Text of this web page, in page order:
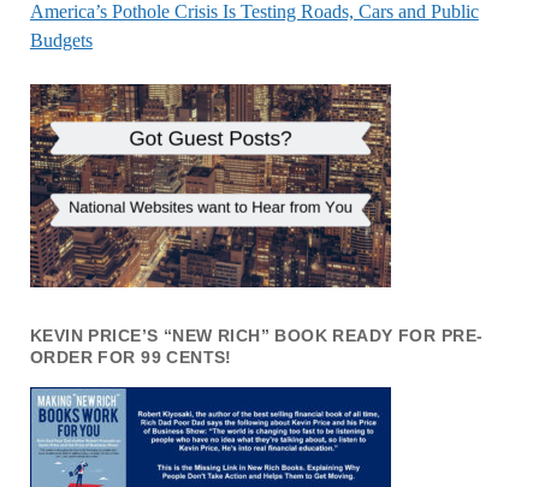
America’s Pothole Crisis Is Testing Roads, Cars and Public
Budgets
KEVIN PRICE’S “NEW RICH” BOOK READY FOR PRE-
ORDER FOR 99 CENTS!